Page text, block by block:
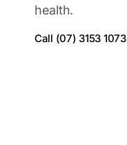
health.
Call (07) 3153 1073